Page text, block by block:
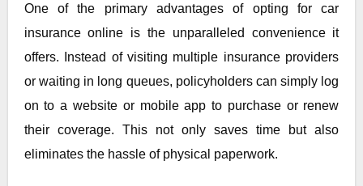
One of the primary advantages of opting for car
insurance online is the unparalleled convenience it
offers. Instead of visiting multiple insurance providers
or waiting in long queues, policyholders can simply log
on to a website or mobile app to purchase or renew
their coverage. This not only saves time but also
eliminates the hassle of physical paperwork.